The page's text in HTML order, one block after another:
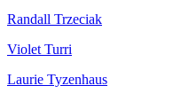
Randall Trzeciak
Violet Turri
Laurie Tyzenhaus